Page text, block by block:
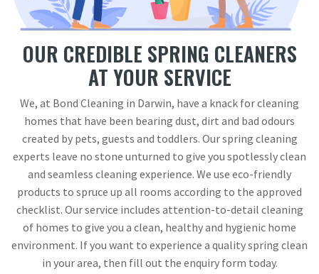
OUR CREDIBLE SPRING CLEANERS
AT YOUR SERVICE
We, at Bond Cleaning in Darwin, have a knack for cleaning
homes that have been bearing dust, dirt and bad odours
created by pets, guests and toddlers. Our spring cleaning
experts leave no stone unturned to give you spotlessly clean
and seamless cleaning experience. We use eco-friendly
products to spruce up all rooms according to the approved
checklist. Our service includes attention-to-detail cleaning
of homes to give you a clean, healthy and hygienic home
environment. If you want to experience a quality spring clean
in your area, then fill out the enquiry form today.